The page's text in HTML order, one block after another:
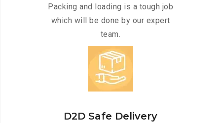
Packing and loading is a tough job
which will be done by our expert
team.
D2D Safe Delivery